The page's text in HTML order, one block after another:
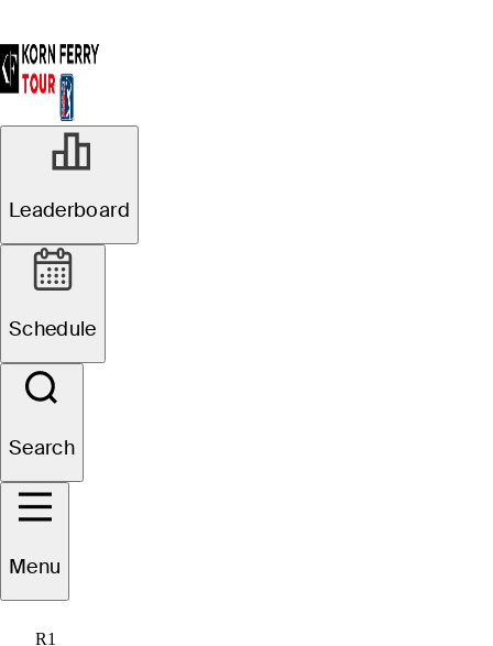
Leaderboard
Schedule
Search
Menu
R1
John